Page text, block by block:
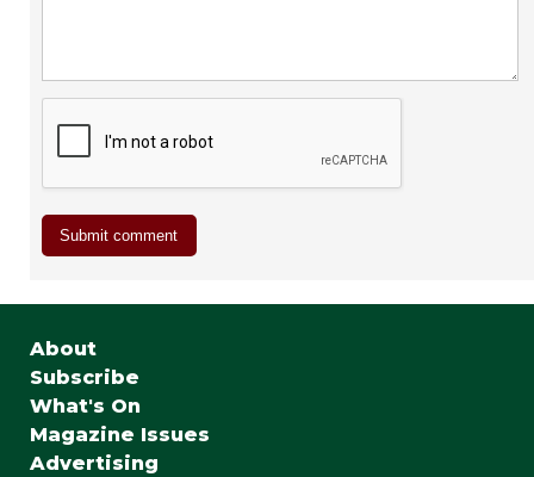
About
Subscribe
What's On
Magazine Issues
Advertising